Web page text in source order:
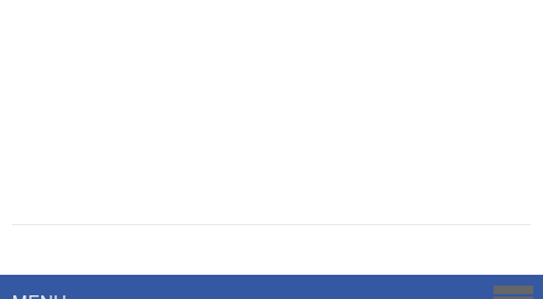
Savoy Systems